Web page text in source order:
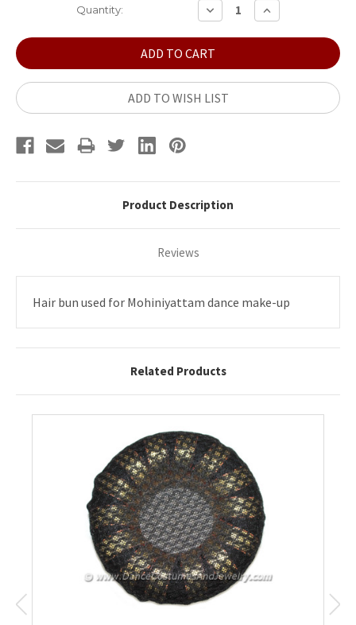
Quantity:
DECREASE
QUANTITY:
INCREASE
QUANTITY:
ADD TO WISH LIST
Product Description
Reviews
Hair bun used for Mohiniyattam dance make-up
Related Products